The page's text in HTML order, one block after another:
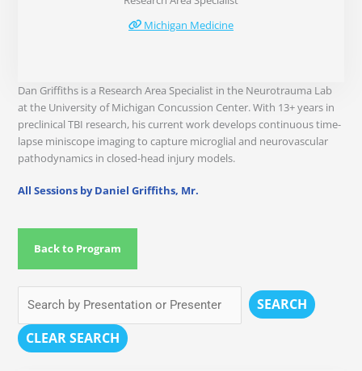
Michigan Medicine
Dan Griffiths is a Research Area Specialist in the Neurotrauma Lab
at the University of Michigan Concussion Center. With 13+ years in
preclinical TBI research, his current work develops continuous time-
lapse miniscope imaging to capture microglial and neurovascular
pathodynamics in closed-head injury models.
All Sessions by Daniel Griffiths, Mr.
Back to Program
SEARCH
CLEAR SEARCH